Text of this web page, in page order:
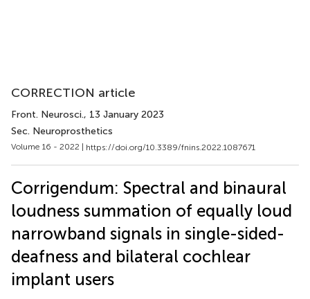
CORRECTION article
Front. Neurosci., 13 January 2023
Sec. Neuroprosthetics
Volume 16 - 2022 | https://doi.org/10.3389/fnins.2022.1087671
Corrigendum: Spectral and binaural
loudness summation of equally loud
narrowband signals in single-sided-
deafness and bilateral cochlear
implant users